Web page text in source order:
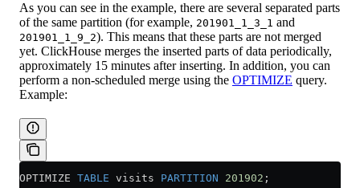
As you can see in the example, there are several separated parts
of the same partition (for example, 201901_1_3_1 and
201901_1_9_2). This means that these parts are not merged
yet. ClickHouse merges the inserted parts of data periodically,
approximately 15 minutes after inserting. In addition, you can
perform a non-scheduled merge using the OPTIMIZE query.
Example:
OPTIMIZE TABLE visits PARTITION 201902 ;